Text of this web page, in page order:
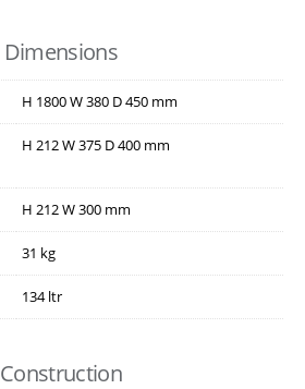
Dimensions
H 1800W380 D450 mm
H 212W375 D400 mm
H 212W300 mm
31 kg
134 ltr
Construction